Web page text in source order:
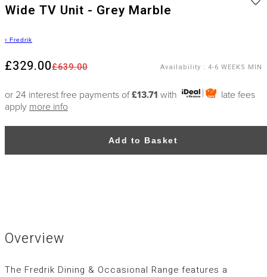
Wide TV Unit - Grey Marble
› Fredrik
£639.00
£329.00 Availability : 4-6 WEEKS MIN
or 24 interest free payments of£13.71 with
late fees
apply more info
Add to Basket
Overview
The Fredrik Dining & Occasional Range features a